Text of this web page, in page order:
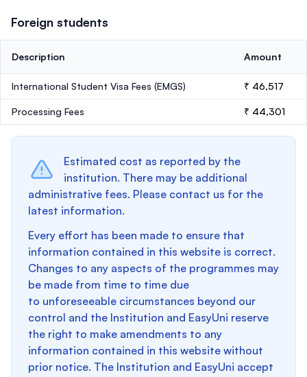
Foreign students
Description Amount
International Student Visa Fees (EMGS) ₹ 46,517
Processing Fees ₹ 44,301
Estimated cost as reported by the
institution. There may be additional
administrative fees. Please contact us for the
latest information.
Every effort has been made to ensure that
information contained in this website is correct.
Changes to any aspects of the programmes may
be made from time to time due
to unforeseeable circumstances beyond our
control and the Institution and EasyUni reserve
the right to make amendments to any
information contained in this website without
prior notice. The Institution and EasyUni accept